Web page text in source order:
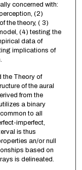
concerned with:
(2)
the theory, ( 3)
(4) testing the
data of
implications of
the Theory of
of the aural
from the
a binary
to all
imperfect,
is thus
an/or null
based on
is delineated.